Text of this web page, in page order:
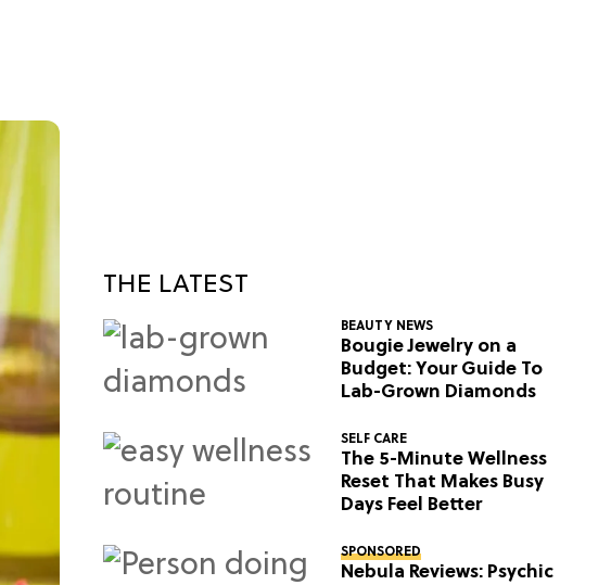
THE LATEST
BEAUTY NEWS
Bougie Jewelry on a
Budget: Your Guide To
Lab-Grown Diamonds
SELF CARE
The 5-Minute Wellness
Reset That Makes Busy
Days Feel Better
SPONSORED
Nebula Reviews: Psychic